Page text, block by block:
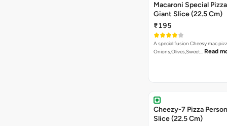
Macaroni Special
Giant Slice (22.5 Cm)
₹195
A special fusion Cheesy mac
Onions,Olives,Sweet… Read
Cheezy-7 Pizza
Slice (22.5 Cm)